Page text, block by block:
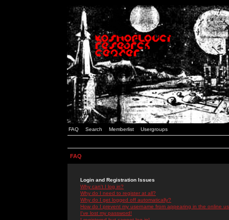
FAQ Search Memberlist Usergroups
FAQ
Login and Registration Issues
Why can't I log in?
Why do I need to register at all?
Why do I get logged off automatically?
How do I prevent my username from appearing in the online
I've lost my password!